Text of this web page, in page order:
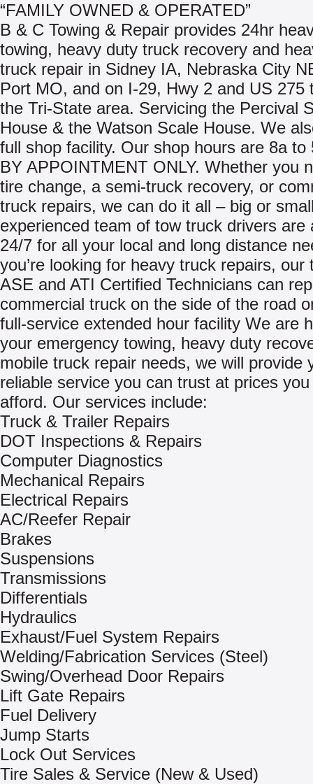
“FAMILY OWNED & OPERATED”
B & C Towing & Repair provides 24hr
towing, heavy duty truck recovery and
truck repair in Sidney IA, Nebraska City
Port MO, and on I-29, Hwy 2 and US 275
the Tri-State area. Servicing the Percival
House & the Watson Scale House. We
full shop facility. Our shop hours are 8a to
BY APPOINTMENT ONLY. Whether you
tire change, a semi-truck recovery, or
truck repairs, we can do it all – big or
experienced team of tow truck drivers are
24/7 for all your local and long distance
you’re looking for heavy truck repairs, our
ASE and ATI Certified Technicians can
commercial truck on the side of the road
full-service extended hour facility We are
your emergency towing, heavy duty
mobile truck repair needs, we will provide
reliable service you can trust at prices
afford. Our services include:
Truck & Trailer Repairs
DOT Inspections & Repairs
Computer Diagnostics
Mechanical Repairs
Electrical Repairs
AC/Reefer Repair
Brakes
Suspensions
Transmissions
Differentials
Hydraulics
Exhaust/Fuel System Repairs
Welding/Fabrication Services (Steel)
Swing/Overhead Door Repairs
Lift Gate Repairs
Fuel Delivery
Jump Starts
Lock Out Services
Tire Sales & Service (New & Used)